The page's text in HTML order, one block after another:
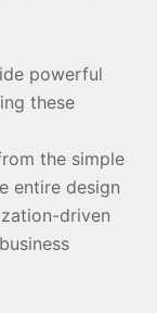
powerful
these
the simple
entire design
driven